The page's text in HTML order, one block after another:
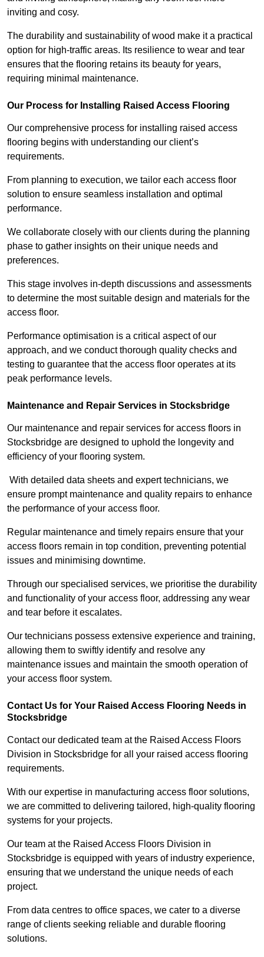
inviting and cosy.
The durability and sustainability of wood make it a practical
option for high-traffic areas. Its resilience to wear and tear
ensures that the flooring retains its beauty for years,
requiring minimal maintenance.
Our Process for Installing Raised Access Flooring
Our comprehensive process for installing raised access
flooring begins with understanding our client’s
requirements.
From planning to execution, we tailor each access floor
solution to ensure seamless installation and optimal
performance.
We collaborate closely with our clients during the planning
phase to gather insights on their unique needs and
preferences.
This stage involves in-depth discussions and assessments
to determine the most suitable design and materials for the
access floor.
Performance optimisation is a critical aspect of our
approach, and we conduct thorough quality checks and
testing to guarantee that the access floor operates at its
peak performance levels.
Maintenance and Repair Services in Stocksbridge
Our maintenance and repair services for access floors in
Stocksbridge are designed to uphold the longevity and
efficiency of your flooring system.
With detailed data sheets and expert technicians, we
ensure prompt maintenance and quality repairs to enhance
the performance of your access floor.
Regular maintenance and timely repairs ensure that your
access floors remain in top condition, preventing potential
issues and minimising downtime.
Through our specialised services, we prioritise the durability
and functionality of your access floor, addressing any wear
and tear before it escalates.
Our technicians possess extensive experience and training,
allowing them to swiftly identify and resolve any
maintenance issues and maintain the smooth operation of
your access floor system.
Contact Us for Your Raised Access Flooring Needs in
Stocksbridge
Contact our dedicated team at the Raised Access Floors
Division in Stocksbridge for all your raised access flooring
requirements.
With our expertise in manufacturing access floor solutions,
we are committed to delivering tailored, high-quality flooring
systems for your projects.
Our team at the Raised Access Floors Division in
Stocksbridge is equipped with years of industry experience,
ensuring that we understand the unique needs of each
project.
From data centres to office spaces, we cater to a diverse
range of clients seeking reliable and durable flooring
solutions.